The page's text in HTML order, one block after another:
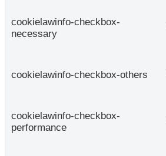
cookielawinfo-checkbox-
necessary
cookielawinfo-checkbox-others
cookielawinfo-checkbox-
performance